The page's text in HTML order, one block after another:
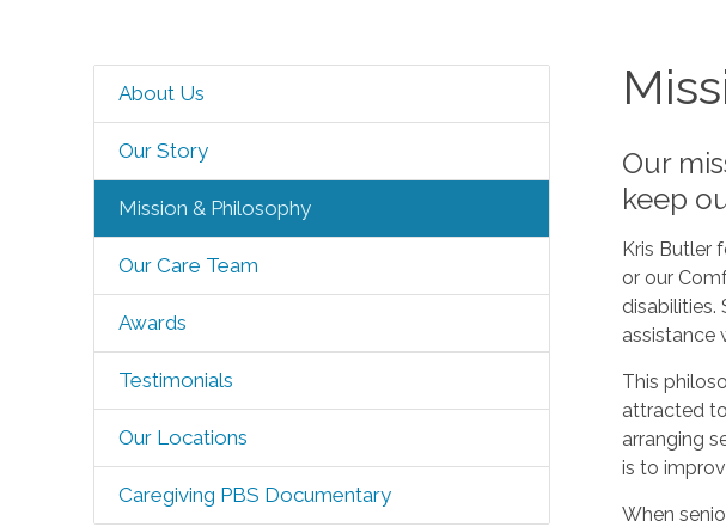
About Us
Our Story
Mission & Philosophy
Our Care Team
Awards
Testimonials
Our Locations
Caregiving PBS Documentary
Our
keep
Kris Butler
or our
disabilities.
assistance
This
attracted
arranging
is to
When